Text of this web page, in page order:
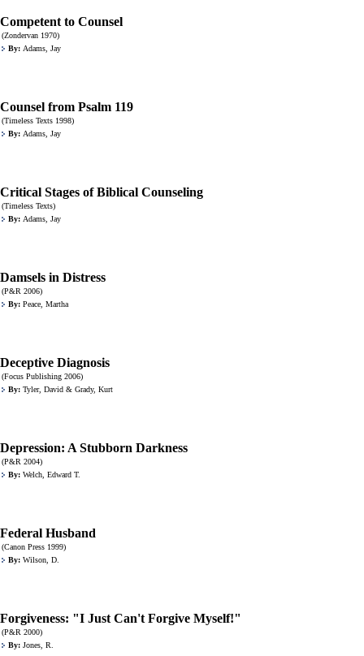
Competent to Counsel
(Zondervan 1970)
By: Adams, Jay
Counsel from Psalm 119
(Timeless Texts 1998)
By: Adams, Jay
Critical Stages of Biblical Counseling
(Timeless Texts)
By: Adams, Jay
Damsels in Distress
(P&R 2006)
By: Peace, Martha
Deceptive Diagnosis
(Focus Publishing 2006)
By: Tyler, David & Grady, Kurt
Depression: A Stubborn Darkness
(P&R 2004)
By: Welch, Edward T.
Federal Husband
(Canon Press 1999)
By: Wilson, D.
Forgiveness: "I Just Can't Forgive Myself!"
(P&R 2000)
By: Jones, R.